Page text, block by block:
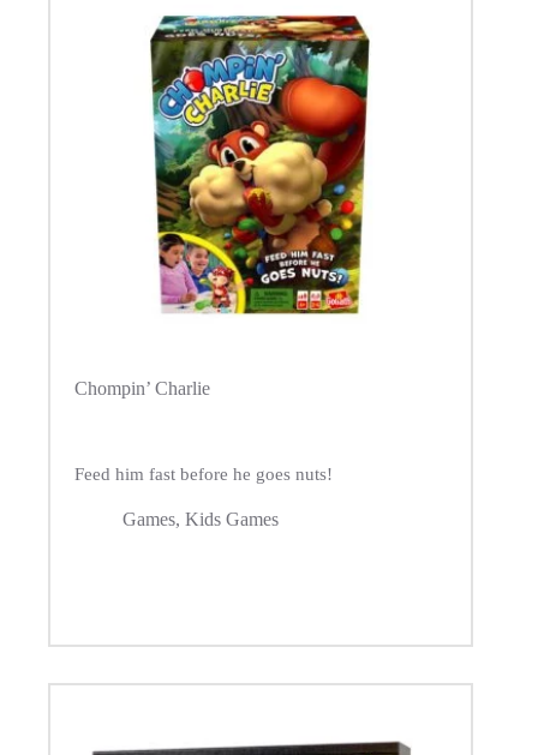
Chompin’ Charlie
Feed him fast before he goes nuts!
Games, Kids Games